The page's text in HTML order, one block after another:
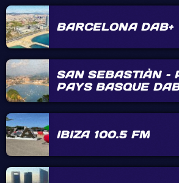
BARCELONA DAB+
SAN SEBASTIÀN –
PAYS BASQUE
IBIZA 100.5 FM